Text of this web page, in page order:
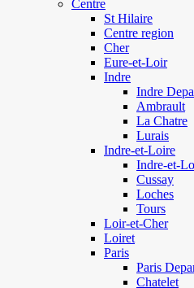
Centre
St Hilaire
Centre region
Cher
Eure-et-Loir
Indre
Indre
Ambrault
La Chatre
Lurais
Indre-et-Loire
Indre-et-
Cussay
Loches
Tours
Loir-et-Cher
Loiret
Paris
Paris
Chatelet